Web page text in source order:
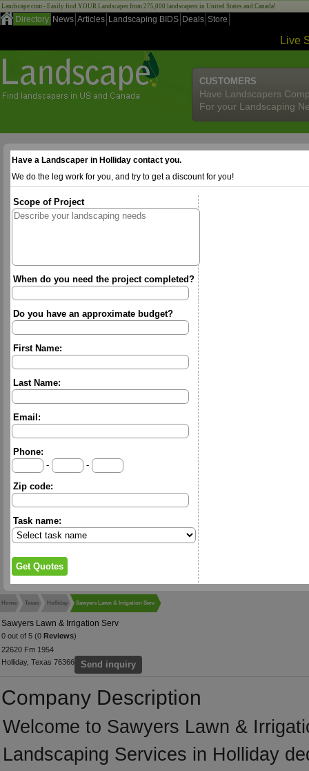
Landscape.com - Easily find YOUR Landscaper from 275,000 landscapers in United States and Canada!
Directory News Articles Landscaping BIDS Deals Store
Live
CUSTOMERS
Have Landscapers
For your Landscaping
Have a Landscaper in Holliday contact you.
We do the leg work for you, and try to get a discount for you!
Scope of Project
When do you need the project completed?
Do you have an approximate budget?
First Name:
Last Name:
Email:
Phone:
-
-
Zip code:
Task name:
Home Texas Holliday Sawyers Lawn & Irrigation Serv
Sawyers Lawn & Irrigation Serv
0 out of 5 (0 Reviews)
22620 Fm 1954
Holliday, Texas 76366
Send inquiry
Company Description
Welcome to Sawyers Lawn &
Landscaping Services in Holliday